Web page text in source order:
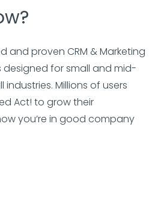
and proven CRM & Marketing
for small and mid-
industries. Millions of users
Act! to grow their
you’re in good company